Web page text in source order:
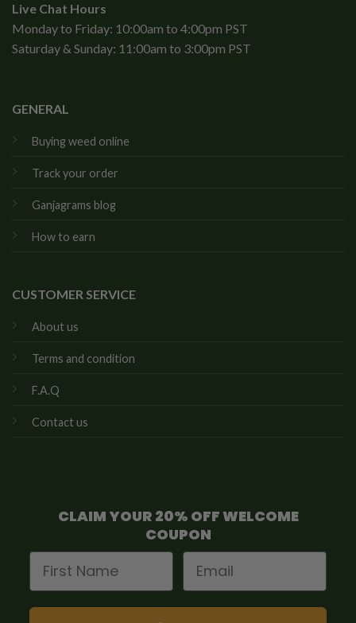
Live Chat Hours
Monday to Friday: 10:00am to 4:00pm PST
Saturday & Sunday: 11:00am to 3:00pm PST
GENERAL
Buying weed online
Track your order
Ganjagrams blog
How to earn
CUSTOMER SERVICE
About us
Terms and condition
F.A.Q
Contact us
CLAIM YOUR 20% OFF WELCOME
COUPON
First Name
Email